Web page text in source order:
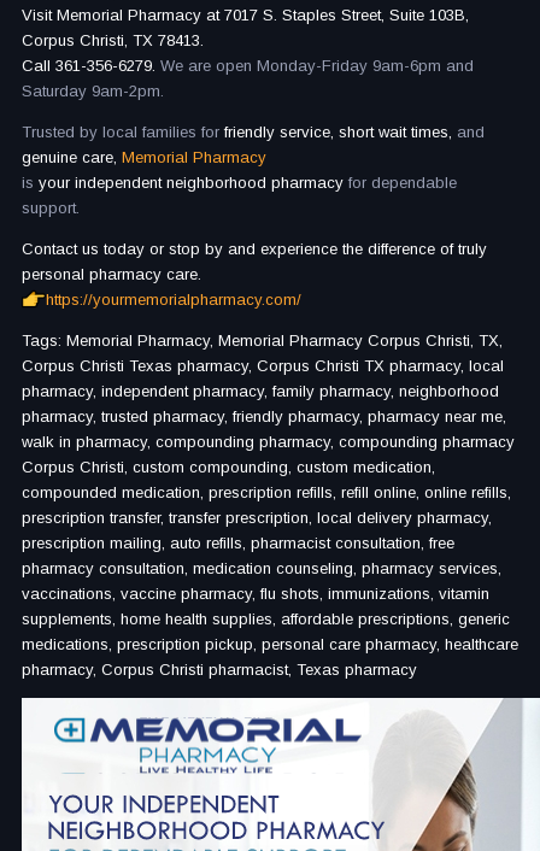
Visit Memorial Pharmacy at 7017 S. Staples Street, Suite 103B,
Corpus Christi, TX 78413.
Call 361-356-6279. We are open Monday-Friday 9am-6pm and
Saturday 9am-2pm.
Trusted by local families forfriendly service, short wait times, and
genuine care, Memorial Pharmacy
is your independent neighborhood pharmacy for dependable
support.
Contact us today or stop by and experience the difference of truly
personal pharmacy care.
https://yourmemorialpharmacy.com/
Tags: Memorial Pharmacy, Memorial Pharmacy Corpus Christi, TX,
Corpus Christi Texas pharmacy, Corpus Christi TX pharmacy, local
pharmacy, independent pharmacy, family pharmacy, neighborhood
pharmacy, trusted pharmacy, friendly pharmacy, pharmacy near me,
walk in pharmacy, compounding pharmacy, compounding pharmacy
Corpus Christi, custom compounding, custom medication,
compounded medication, prescription refills, refill online, online refills,
prescription transfer, transfer prescription, local delivery pharmacy,
prescription mailing, auto refills, pharmacist consultation, free
pharmacy consultation, medication counseling, pharmacy services,
vaccinations, vaccine pharmacy, flu shots, immunizations, vitamin
supplements, home health supplies, affordable prescriptions, generic
medications, prescription pickup, personal care pharmacy, healthcare
pharmacy, Corpus Christi pharmacist, Texas pharmacy